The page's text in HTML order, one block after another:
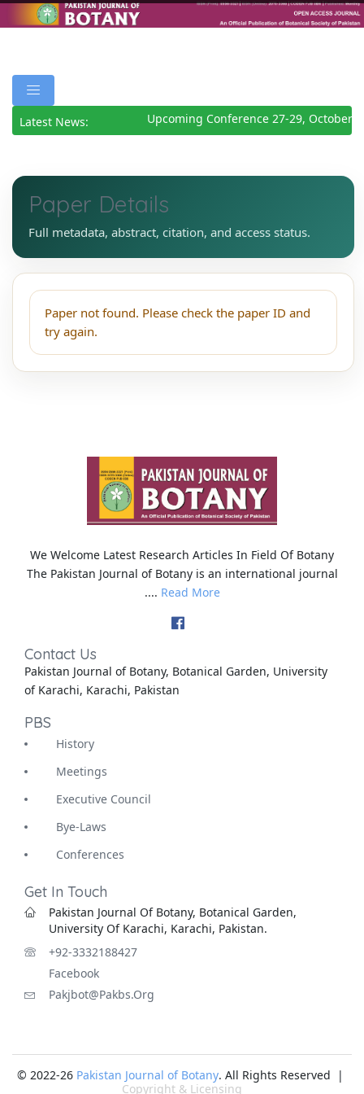
Latest News: Upcoming Conference 27-29, October
Paper Details
Full metadata, abstract, citation, and access status.
Paper not found. Please check the paper ID and
try again.
We Welcome Latest Research Articles In Field Of Botany
The Pakistan Journal of Botany is an international journal
.... Read More
Contact Us
Pakistan Journal of Botany, Botanical Garden, University
of Karachi, Karachi, Pakistan
PBS
History
Meetings
Executive Council
Bye-Laws
Conferences
Get In Touch
Pakistan Journal Of Botany, Botanical Garden,
University Of Karachi, Karachi, Pakistan.
+92-3332188427
Facebook
Pakjbot@pakbs.org
© 2022-26 Pakistan Journal of Botany. All Rights Reserved |
Copyright & Licensing